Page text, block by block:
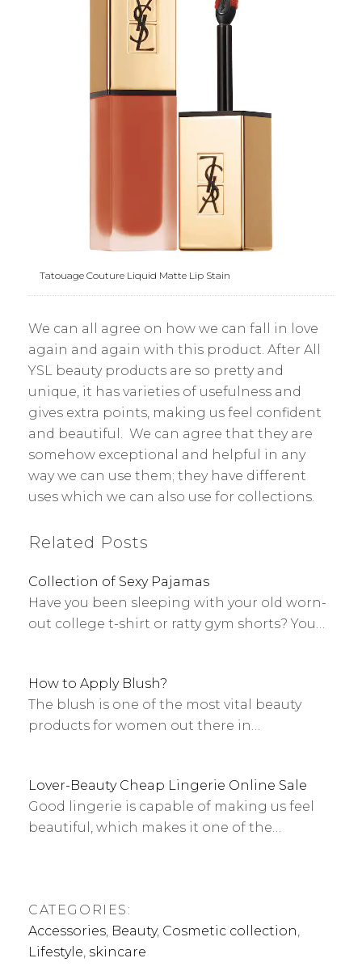
Tatouage Couture Liquid Matte Lip Stain
We can all agree on how we can fall in love
again and again with this product. After All
YSL beauty products are so pretty and
unique, it has varieties of usefulness and
gives extra points, making us feel confident
and beautiful. We can agree that they are
somehow exceptional and helpful in any
way we can use them; they have different
uses which we can also use for collections.
Related Posts
Collection of Sexy Pajamas
Have you been sleeping with your old worn-
out college t-shirt or ratty gym shorts? You…
How to Apply Blush?
The blush is one of the most vital beauty
products for women out there in…
Lover-Beauty Cheap Lingerie Online Sale
Good lingerie is capable of making us feel
beautiful, which makes it one of the…
CATEGORIES:
Accessories, Beauty, Cosmetic collection,
Lifestyle, skincare